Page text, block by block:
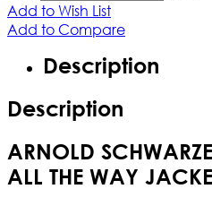
Add to Wish List
Add to Compare
Description
Description
ARNOLD
ALL THE WAY